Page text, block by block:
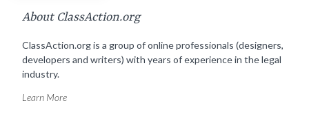
About ClassAction.org
ClassAction.org is a group of online professionals (designers,
developers and writers) with years of experience in the legal
industry.
Learn More